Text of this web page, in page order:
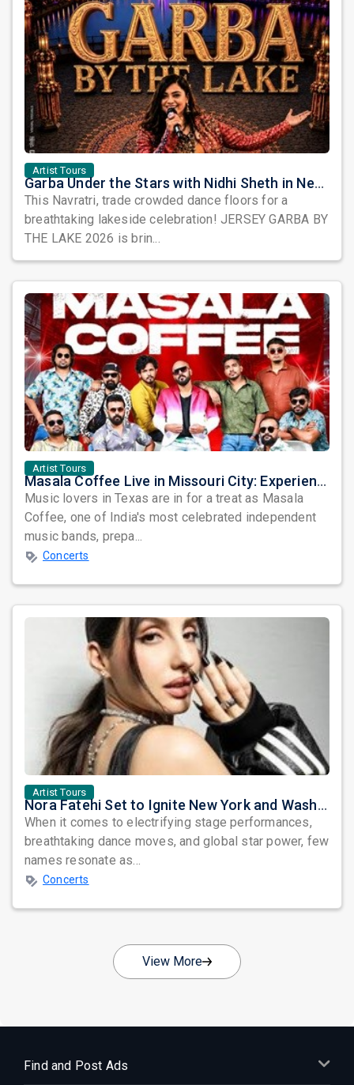
Artist Tours
Garba Under the Stars with Nidhi Sheth in New Jersey
This Navratri, trade crowded dance floors for a
breathtaking lakeside celebration! JERSEY GARBA BY
THE LAKE 2026 is brin...
Artist Tours
Masala Coffee Live in Missouri City: Experience the Energy of One of South India's Most Dynamic Bands
Music lovers in Texas are in for a treat as Masala
Coffee, one of India's most celebrated independent
music bands, prepa...
Concerts
Artist Tours
Nora Fatehi Set to Ignite New York and Washington DC with Exclusive Glam Nights
When it comes to electrifying stage performances,
breathtaking dance moves, and global star power, few
names resonate as...
Concerts
View More
Find and Post Ads